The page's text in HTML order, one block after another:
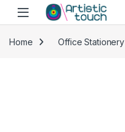
Skip to navigation
Skip to content
Home Office Stationery